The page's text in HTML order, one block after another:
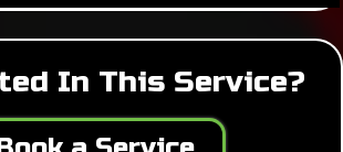
In This Service?